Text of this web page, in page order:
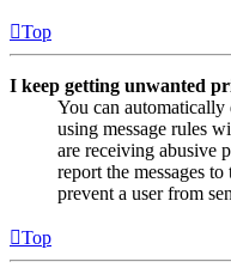
Top
I keep getting unwanted
You can automatically
using message rules
are receiving abusive
report the messages
prevent a user from
Top